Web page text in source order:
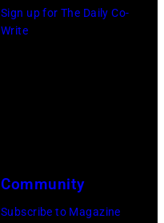
California
January
30,
Instagram)
Sign up for The Daily Co-
Write
Community
Subscribe to Magazine